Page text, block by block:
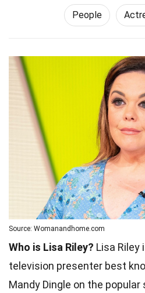
People
Source: Womanandhome.com
Who is Lisa Riley? Lisa Riley
television presenter best
Mandy Dingle on the popular